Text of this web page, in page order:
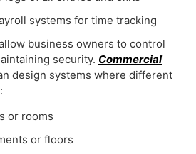
systems for time tracking
business owners to control
security. Commercial
design systems where different
or rooms
or floors